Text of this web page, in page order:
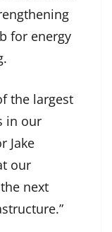
for energy
the largest
in our
Jake
our
next